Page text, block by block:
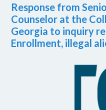
Response from
Counselor at the
Georgia to inquiry
Enrollment, illegal